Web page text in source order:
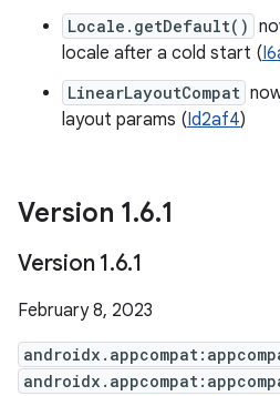
Locale.getDefault()
locale after a cold start (
LinearLayoutCompat
layout params (Id2af4)
Version 1.6.1
Version 1.6.1
February 8, 2023